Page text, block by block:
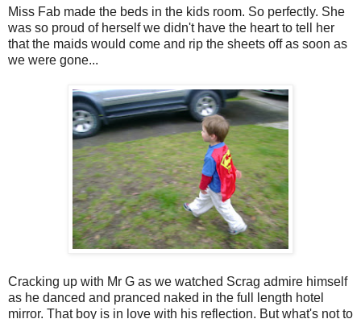
Miss Fab made the beds in the kids room. So perfectly. She
was so proud of herself we didn't have the heart to tell her
that the maids would come and rip the sheets off as soon as
we were gone...
Cracking up with Mr G as we watched Scrag admire himself
as he danced and pranced naked in the full length hotel
mirror. That boy is in love with his reflection. But what's not to